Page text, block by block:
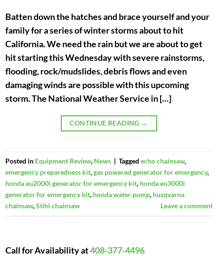
Batten down the hatches and brace yourself and your
family for a series of winter storms about to hit
California. We need the rain but we are about to get
hit starting this Wednesday with severe rainstorms,
flooding, rock/mudslides, debris flows and even
damaging winds are possible with this upcoming
storm. The National Weather Service in […]
CONTINUE READING →
Posted in Equipment Review, News | Tagged echo chainsaw,
emergency preparedness kit,gas powered generator for emergency,
honda eu2000i generator for emergency kit, honda eu3000i
generator for emergency kit, honda water pump, husqvarna
chainsaw,Stihl chainsaw Leave a comment
Call for Availability at408-377-4496